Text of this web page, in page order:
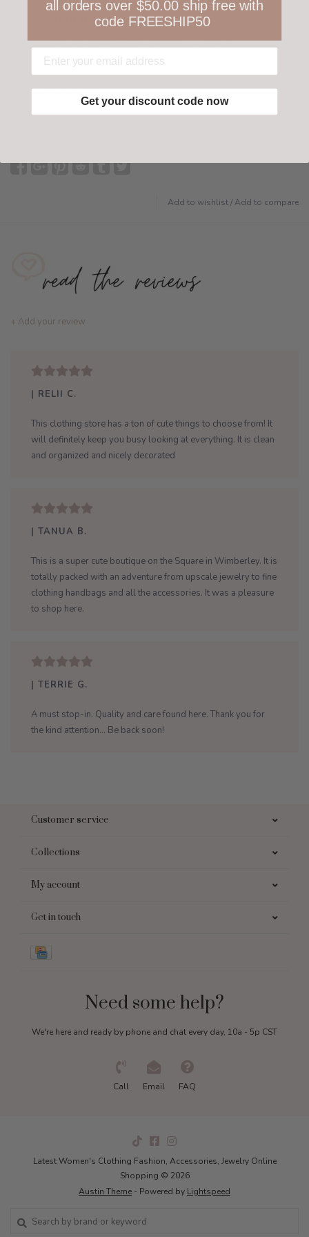
Your happiness is ours
Not 100% happy with your order? We offer a
customer-friendly return policy both in store
and online.
Have questions?Find out more
Add to wishlist/Add to compare
+ Add your review
| RELII C.
This clothing store has a ton of cute things to choose from! It
will definitely keep you busy looking at everything. It is clean
and organized and nicely decorated
| TANUA B.
This is a super cute boutique on the Square in Wimberley. It is
totally packed with an adventure from upscale jewelry to fine
clothing handbags and all the accessories. It was a pleasure
to shop here.
| TERRIE G.
A must stop-in. Quality and care found here. Thank you for
the kind attention... Be back soon!
Customer service
Collections
My account
Get in touch
Need some help?
We're here and ready by phone and chat every day, 10a - 5p CST
Call Email FAQ
Latest Women's Clothing Fashion, Accessories, Jewelry Online
Shopping © 2026
Austin Theme - Powered by Lightspeed
all orders over $50.00 ship free with
code FREESHIP50
Get your discount code now